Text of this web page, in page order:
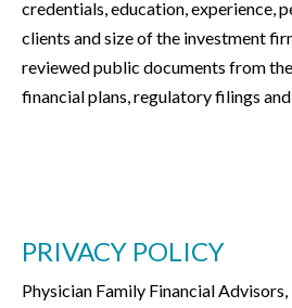
credentials, education, experience,
clients and size of the investment
reviewed public documents from
financial plans, regulatory filings
PRIVACY POLICY
Physician Family Financial Advisors,